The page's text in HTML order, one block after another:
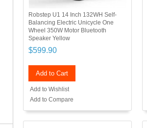
Robstep U1 14 Inch 132WH Self-
Balancing Electric Unicycle One
Wheel 350W Motor Bluetooth
Speaker Yellow
$599.90
Add to Cart
Add to Wishlist
Add to Compare